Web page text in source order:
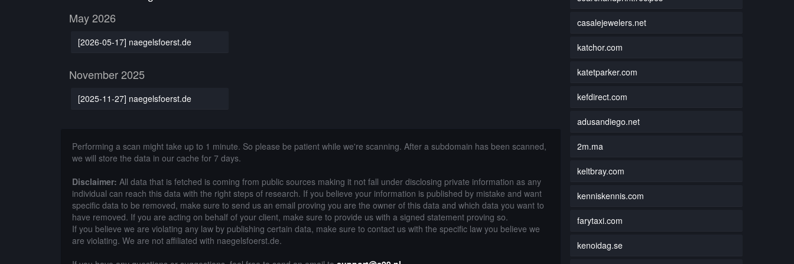
May 2026
[2026-05-17] naegelsfoerst.de
November 2025
[2025-11-27] naegelsfoerst.de
Performing a scan might take up to 1 minute. So please be patient while we're scanning. After a subdomain has been scanned,
we will store the data in our cache for 7 days.
Disclaimer: All data that is fetched is coming from public sources making it not fall under disclosing private information as any
individual can reach this data with the right steps of research. If you believe your information is published by mistake and want
specific data to be removed, make sure to send us an email proving you are the owner of this data and which data you want to
have removed. If you are acting on behalf of your client, make sure to provide us with a signed statement proving so.
If you believe we are violating any law by publishing certain data, make sure to contact us with the specific law you believe we
are violating. We are not affiliated with naegelsfoerst.de.
casalejewelers.net
katchor.com
katetparker.com
kefdirect.com
adusandiego.net
2m.ma
keltbray.com
kenniskennis.com
farytaxi.com
kenoidag.se